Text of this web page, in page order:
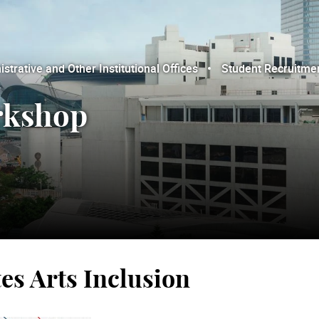
and Other Institutional Offices
Student
Arts Inclusion